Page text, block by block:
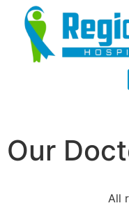
Our
All